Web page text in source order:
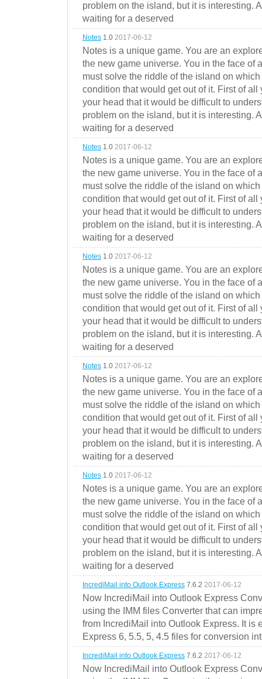
problem on the island, but it is interesting.
waiting for a deserved
Notes 1.0 2017-06-12
Notes is a unique game. You are an
the new game universe. You in the face of
must solve the riddle of the island on
condition that would get out of it. First of
your head that it would be difficult to
problem on the island, but it is interesting.
waiting for a deserved
Notes 1.0 2017-06-12
Notes is a unique game. You are an
the new game universe. You in the face of
must solve the riddle of the island on
condition that would get out of it. First of
your head that it would be difficult to
problem on the island, but it is interesting.
waiting for a deserved
Notes 1.0 2017-06-12
Notes is a unique game. You are an
the new game universe. You in the face of
must solve the riddle of the island on
condition that would get out of it. First of
your head that it would be difficult to
problem on the island, but it is interesting.
waiting for a deserved
Notes 1.0 2017-06-12
Notes is a unique game. You are an
the new game universe. You in the face of
must solve the riddle of the island on
condition that would get out of it. First of
your head that it would be difficult to
problem on the island, but it is interesting.
waiting for a deserved
Notes 1.0 2017-06-12
Notes is a unique game. You are an
the new game universe. You in the face of
must solve the riddle of the island on
condition that would get out of it. First of
your head that it would be difficult to
problem on the island, but it is interesting.
waiting for a deserved
IncrediMail into Outlook Express 7.6.2 2017-06-12
Now IncrediMail into Outlook Express
using the IMM files Converter that can
from IncrediMail into Outlook Express. It is
Express 6, 5.5, 5, 4.5 files for conversion
IncrediMail into Outlook Express 7.6.2 2017-06-12
Now IncrediMail into Outlook Express